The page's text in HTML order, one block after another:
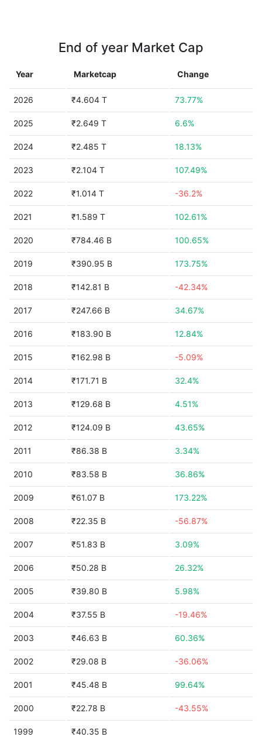
End of year Market Cap
Year Marketcap Change
2026 ₹4.604 T 73.77%
2025 ₹2.649 T 6.6%
2024 ₹2.485 T 18.13%
2023 ₹2.104 T 107.49%
2022 ₹1.014 T -36.2%
2021 ₹1.589 T 102.61%
2020 ₹784.46 B 100.65%
2019 ₹390.95 B 173.75%
2018 ₹142.81 B -42.34%
2017 ₹247.66 B 34.67%
2016 ₹183.90 B 12.84%
2015 ₹162.98 B -5.09%
2014 ₹171.71 B 32.4%
2013 ₹129.68 B 4.51%
2012 ₹124.09 B 43.65%
2011 ₹86.38 B 3.34%
2010 ₹83.58 B 36.86%
2009 ₹61.07 B 173.22%
2008 ₹22.35 B -56.87%
2007 ₹51.83 B 3.09%
2006 ₹50.28 B 26.32%
2005 ₹39.80 B 5.98%
2004 ₹37.55 B -19.46%
2003 ₹46.63 B 60.36%
2002 ₹29.08 B -36.06%
2001 ₹45.48 B 99.64%
2000 ₹22.78 B -43.55%
1999 ₹40.35 B